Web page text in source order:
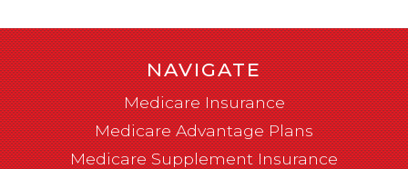
NAVIGATE
Medicare Insurance
Medicare Advantage Plans
Medicare Supplement Insurance